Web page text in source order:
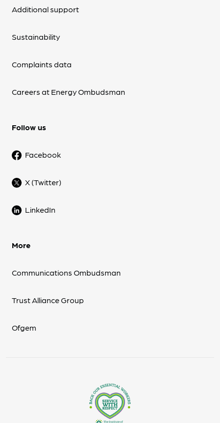
Additional support
Sustainability
Complaints data
Careers at Energy Ombudsman
Follow us
Facebook
X (Twitter)
LinkedIn
More
Communications Ombudsman
Trust Alliance Group
Ofgem